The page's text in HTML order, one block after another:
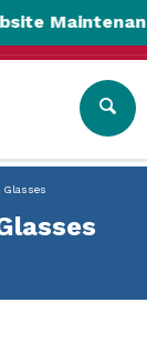
Maintenance |
Glasses